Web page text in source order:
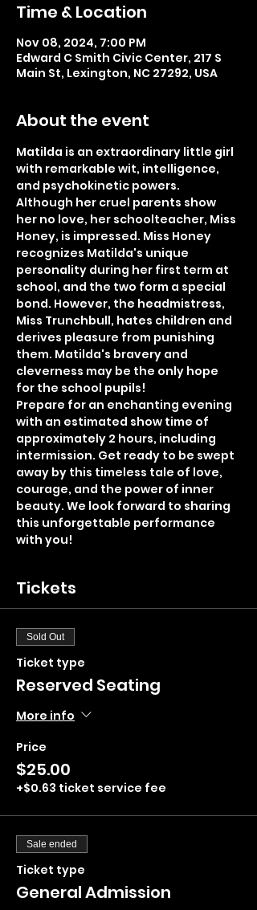
Time & Location
Nov 08, 2024, 7:00 PM
Edward C Smith Civic Center, 217 S
Main St, Lexington, NC 27292, USA
About the event
Matilda is an extraordinary little girl
with remarkable wit, intelligence,
and psychokinetic powers.
Although her cruel parents show
her no love, her schoolteacher, Miss
Honey, is impressed. Miss Honey
recognizes Matilda's unique
personality during her first term at
school, and the two form a special
bond. However, the headmistress,
Miss Trunchbull, hates children and
derives pleasure from punishing
them. Matilda's bravery and
cleverness may be the only hope
for the school pupils!
Prepare for an enchanting evening
with an estimated show time of
approximately 2 hours, including
intermission. Get ready to be swept
away by this timeless tale of love,
courage, and the power of inner
beauty. We look forward to sharing
this unforgettable performance
with you!
Tickets
Sold Out
Ticket type
Reserved Seating
More info
Price
$25.00
+$0.63 ticket service fee
Sale ended
Ticket type
General Admission